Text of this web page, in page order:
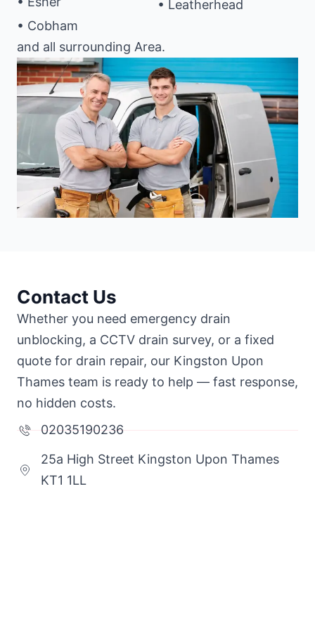
• Cobham
• Leatherhead
and all surrounding Area.
Contact Us
Whether you need emergency drain
unblocking, a CCTV drain survey, or a fixed
quote for drain repair, our Kingston Upon
Thames team is ready to help — fast response,
no hidden costs.
02035190236
25a High Street Kingston Upon Thames
KT1 1LL